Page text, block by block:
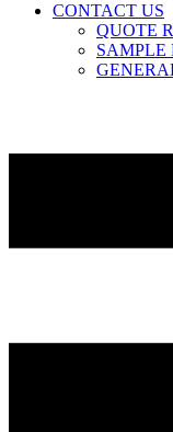
CONTACT US
QUOTE
SAMPLE